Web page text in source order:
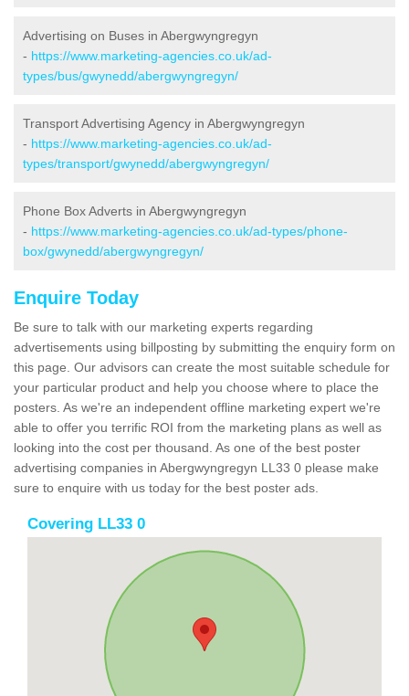
Advertising on Buses in Abergwyngregyn
- https://www.marketing-agencies.co.uk/ad-
types/bus/gwynedd/abergwyngregyn/
Transport Advertising Agency in Abergwyngregyn
- https://www.marketing-agencies.co.uk/ad-
types/transport/gwynedd/abergwyngregyn/
Phone Box Adverts in Abergwyngregyn
- https://www.marketing-agencies.co.uk/ad-types/phone-
box/gwynedd/abergwyngregyn/
Enquire Today
Be sure to talk with our marketing experts regarding
advertisements using billposting by submitting the enquiry form on
this page. Our advisors can create the most suitable schedule for
your particular product and help you choose where to place the
posters. As we're an independent offline marketing expert we're
able to offer you terrific ROI from the marketing plans as well as
looking into the cost per thousand. As one of the best poster
advertising companies in Abergwyngregyn LL33 0 please make
sure to enquire with us today for the best poster ads.
Covering LL33 0